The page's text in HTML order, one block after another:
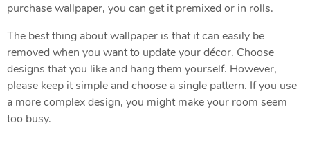
purchase wallpaper, you can get it premixed or in rolls.
The best thing about wallpaper is that it can easily be
removed when you want to update your décor. Choose
designs that you like and hang them yourself. However,
please keep it simple and choose a single pattern. If you use
a more complex design, you might make your room seem
too busy.